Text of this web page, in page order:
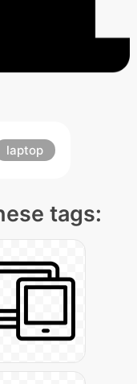
laptop
tags: